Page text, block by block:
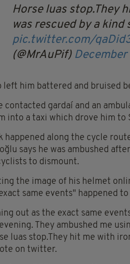
Horse luas stop.They
was rescued by a
pic.twitter.com/
(@MrAuPif) December
left him battered and bruised
contacted gardaí and an
into a taxi which drove him to
happened along the cycle
says he was ambushed
to dismount.
the image of his helmet
same events" happened
out as the exact same
They ambushed me
luas stop.They hit me with
on twitter.